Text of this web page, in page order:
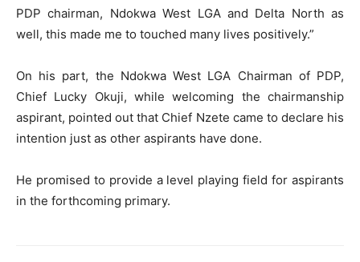
PDP chairman, Ndokwa West LGA and Delta North as
well, this made me to touched many lives positively.”
On his part, the Ndokwa West LGA Chairman of PDP,
Chief Lucky Okuji, while welcoming the chairmanship
aspirant, pointed out that Chief Nzete came to declare his
intention just as other aspirants have done.
He promised to provide a level playing field for aspirants
in the forthcoming primary.